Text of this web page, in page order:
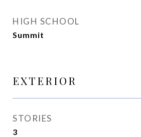
HIGH SCHOOL
Summit
EXTERIOR
STORIES
3